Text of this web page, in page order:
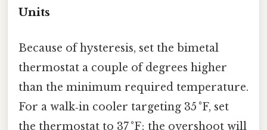
Units
Because of hysteresis, set the bimetal
thermostat a couple of degrees higher
than the minimum required temperature.
For a walk‑in cooler targeting 35 °F, set
the thermostat to 37 °F; the overshoot will